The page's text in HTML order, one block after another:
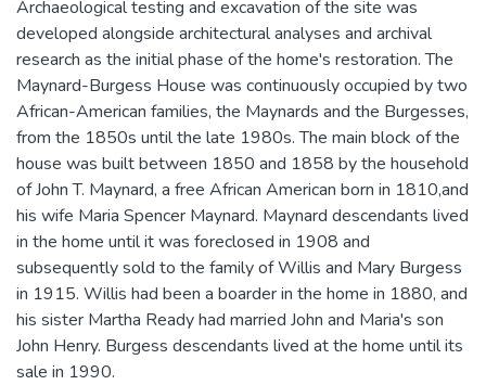
Archaeological testing and excavation of the site was
developed alongside architectural analyses and archival
research as the initial phase of the home's restoration. The
Maynard-Burgess House was continuously occupied by two
African-American families, the Maynards and the Burgesses,
from the 1850s until the late 1980s. The main block of the
house was built between 1850 and 1858 by the household
of John T. Maynard, a free African American born in 1810,and
his wife Maria Spencer Maynard. Maynard descendants lived
in the home until it was foreclosed in 1908 and
subsequently sold to the family of Willis and Mary Burgess
in 1915. Willis had been a boarder in the home in 1880, and
his sister Martha Ready had married John and Maria's son
John Henry. Burgess descendants lived at the home until its
sale in 1990.